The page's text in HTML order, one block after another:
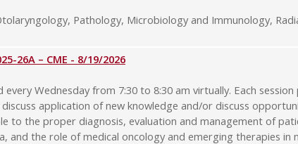
Pathology, Microbiology and Immunology,
26A – CME - 8/19/2026
Wednesday from 7:30 to 8:30 am virtually. Each
application of new knowledge and/or discuss
to the proper diagnosis, evaluation and management of
and the role of medical oncology and emerging therapies in